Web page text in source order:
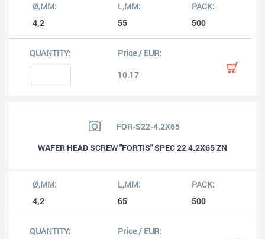
4,2 55 500
10.17
FOR-S22-4.2X65
WAFER HEAD SCREW "FORTIS" SPEC 22 4.2X65 ZN
4,2 65 500